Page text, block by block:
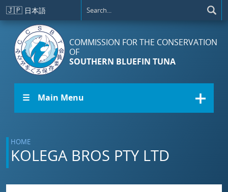
Skip to main content
🇯🇵 日本語
COMMISSION FOR THE CONSERVATION
OF
SOUTHERN BLUEFIN TUNA
☰ Main Menu
HOME
KOLEGA BROS PTY LTD